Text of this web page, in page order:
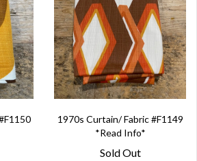
1970s Curtain/ Fabric #F1149
*Read Info*
Sold Out